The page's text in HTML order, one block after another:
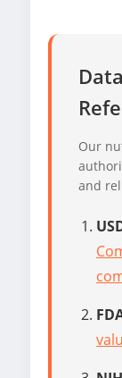
Our
and